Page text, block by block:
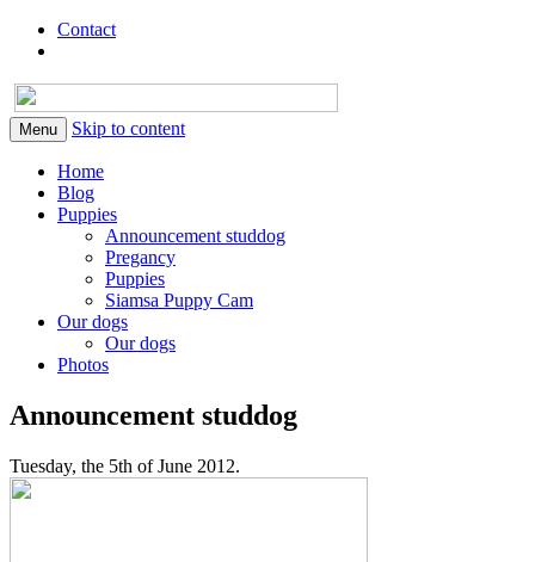
Contact
Menu Skip to content
Home
Blog
Puppies
Announcement studdog
Pregancy
Puppies
Siamsa Puppy Cam
Our dogs
Our dogs
Photos
Announcement studdog
Tuesday, the 5th of June 2012.